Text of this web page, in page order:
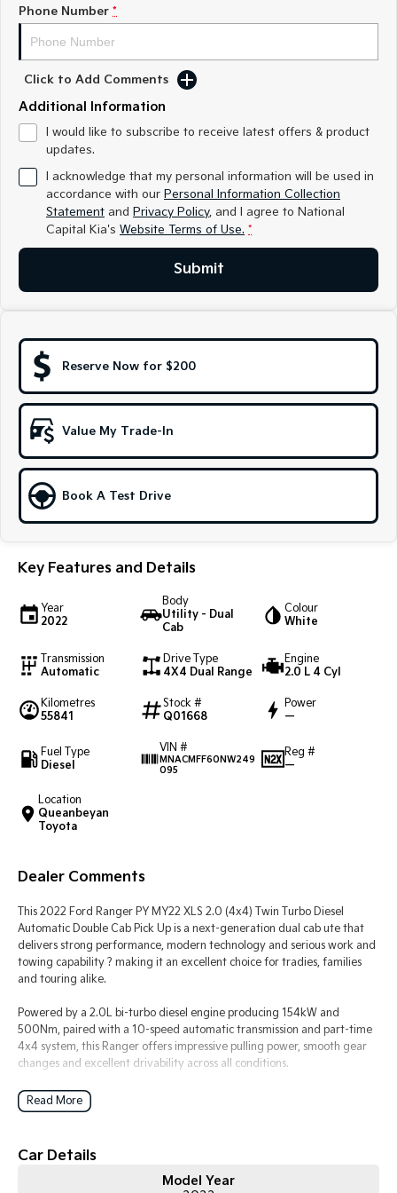
Medium SUV
Sorento Hybrid
Large SUV Large SUV
EV3
Small SUV
EV6
Electric
EV3
Small SUV (New) Medium Car
EV5 EV6
EV9
Hybrid
Sportage Hybrid
Medium SUV
People Mover/GUV
Carnival
Small Cars
Picanto
Compact Car
K4
(New) Small Car
Medium Car
(New) Medium Car
Light Commercial
Tasman
PV5 Cargo EV
Mild Hybrid
Stonic
(New) Light SUV
Phone Number *
Click to Add Comments
Additional Information
I would like to subscribe to receive latest offers & product
updates.
I acknowledge that my personal information will be used in
accordance with our Personal Information Collection
Statement and Privacy Policy, and I agree to National
Capital Kia's Website Terms of Use. *
Submit
Reserve Now for $200
Value My Trade-In
Book A Test Drive
Key Features and Details
Year
2022
Body
Utility - Dual
Cab
Colour
White
Transmission
Automatic
Drive Type
4X4 Dual Range
Engine
2.0 L 4 Cyl
Kilometres
55841
Stock #
Q01668
Power
—
Fuel Type
Diesel
VIN #
MNACMFF60NW249
095
Reg #
—
Location
Queanbeyan
Toyota
Dealer Comments
This 2022 Ford Ranger PY MY22 XLS 2.0 (4x4) Twin Turbo Diesel
Automatic Double Cab Pick Up is a next-generation dual cab ute that
delivers strong performance, modern technology and serious work and
towing capability ? making it an excellent choice for tradies, families
and touring alike.
Powered by a 2.0L bi-turbo diesel engine producing 154kW and
500Nm, paired with a 10-speed automatic transmission and part-time
4x4 system, this Ranger offers impressive pulling power, smooth gear
changes and excellent drivability across all conditions.
The MY22 Ranger platform represents a major step forward in
refinement, interior quality and technology, while maintaining the
2.0L twin turbo diesel engine (154kW / 500Nm)
Read More
Car Details
Model Year